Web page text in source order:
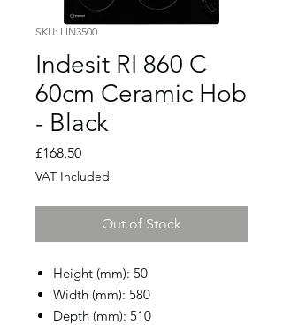
SKU: LIN3500
Indesit RI 860 C
60cm Ceramic Hob
- Black
£168.50Price
VAT Included
Out of Stock
Height (mm): 50
Width (mm): 580
Depth (mm): 510